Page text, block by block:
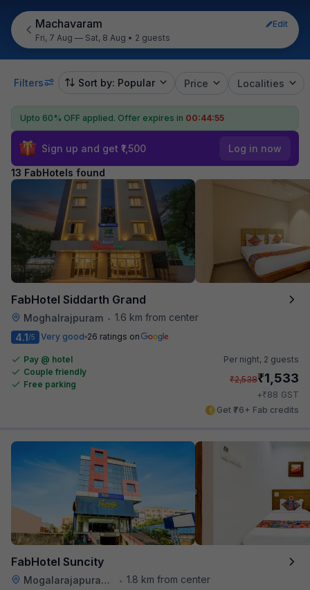
Machavaram
Edit
Fri, 7 Aug — Sat, 8 Aug • 2 guests
Filters Sort by: Popular Price Localities
Upto 60% OFF applied. Offer expires in 00:44:54
Sign up and get ₹1,500 Log in now
13 FabHotels found
FabHotel Siddarth Grand
Moghalrajpuram • 1.6 km from center
4.1/5 Very good 26 ratings on
Pay @ hotel
Couple friendly
Free parking
Per night, 2 guests
₹2,538₹1,533
+₹88 GST
Get ₹76+ Fab credits
FabHotel Suncity
Mogalarajapuram Caves • 1.8 km from center